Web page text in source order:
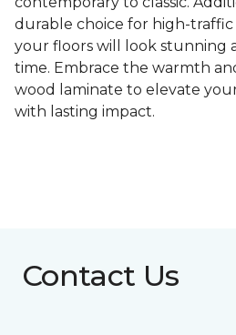
durable choice for high-traffic
your floors will look stunning
time. Embrace the warmth
wood laminate to elevate
with lasting impact.
Contact Us